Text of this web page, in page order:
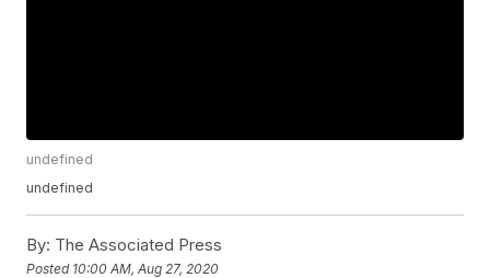
undefined
undefined
By: The Associated Press
Posted 10:00 AM, Aug 27, 2020